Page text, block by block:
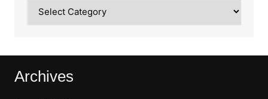
Archives